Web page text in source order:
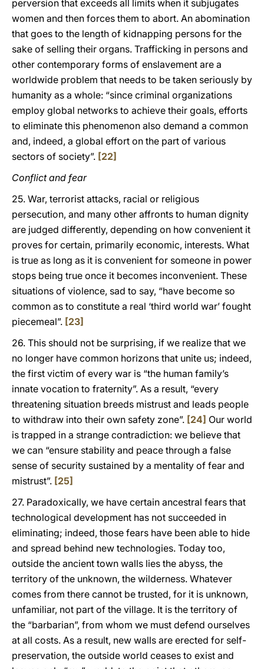
perversion that exceeds all limits when it subjugates
women and then forces them to abort. An abomination
that goes to the length of kidnapping persons for the
sake of selling their organs. Trafficking in persons and
other contemporary forms of enslavement are a
worldwide problem that needs to be taken seriously by
humanity as a whole: “since criminal organizations
employ global networks to achieve their goals, efforts
to eliminate this phenomenon also demand a common
and, indeed, a global effort on the part of various
sectors of society”. [22]
Conflict and fear
25. War, terrorist attacks, racial or religious
persecution, and many other affronts to human dignity
are judged differently, depending on how convenient it
proves for certain, primarily economic, interests. What
is true as long as it is convenient for someone in power
stops being true once it becomes inconvenient. These
situations of violence, sad to say, “have become so
common as to constitute a real ‘third world war’ fought
piecemeal”. [23]
26. This should not be surprising, if we realize that we
no longer have common horizons that unite us; indeed,
the first victim of every war is “the human family’s
innate vocation to fraternity”. As a result, “every
threatening situation breeds mistrust and leads people
to withdraw into their own safety zone”. [24] Our world
is trapped in a strange contradiction: we believe that
we can “ensure stability and peace through a false
sense of security sustained by a mentality of fear and
mistrust”. [25]
27. Paradoxically, we have certain ancestral fears that
technological development has not succeeded in
eliminating; indeed, those fears have been able to hide
and spread behind new technologies. Today too,
outside the ancient town walls lies the abyss, the
territory of the unknown, the wilderness. Whatever
comes from there cannot be trusted, for it is unknown,
unfamiliar, not part of the village. It is the territory of
the “barbarian”, from whom we must defend ourselves
at all costs. As a result, new walls are erected for self-
preservation, the outside world ceases to exist and